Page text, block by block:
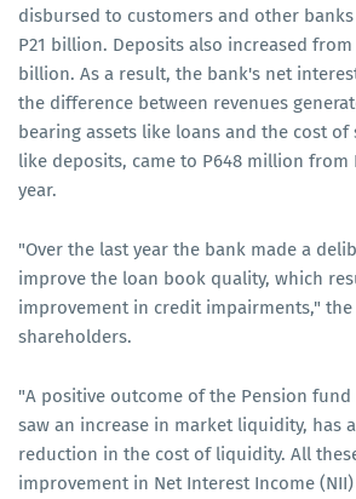
disbursed to customers and other
P21 billion. Deposits also increased
billion. As a result, the bank's net
the difference between revenues
bearing assets like loans and the cost
like deposits, came to P648 million from
year.
"Over the last year the bank made a
improve the loan book quality, which
improvement in credit impairments,"
shareholders.
"A positive outcome of the Pension
saw an increase in market liquidity, has
reduction in the cost of liquidity. All
improvement in Net Interest Income